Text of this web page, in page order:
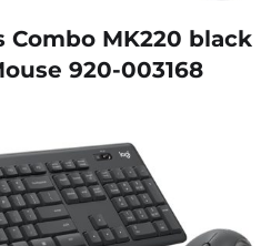
MK220 black
920-003168